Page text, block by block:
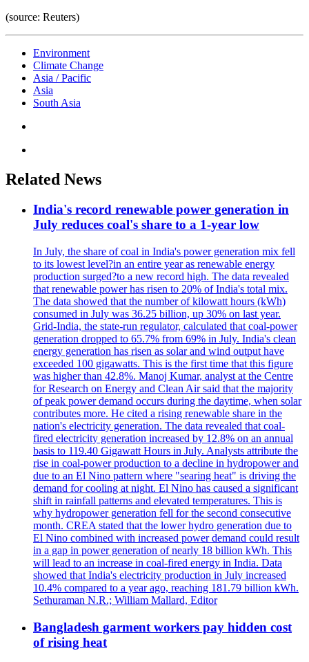
(source: Reuters)
Environment
Climate Change
Asia / Pacific
Asia
South Asia
Related News
India's record renewable power generation in
July reduces coal's share to a 1-year low
In July, the share of coal in India's power generation mix fell
to its lowest level?in an entire year as renewable energy
production surged?to a new record high. The data revealed
that renewable power has risen to 20% of India's total mix.
The data showed that the number of kilowatt hours (kWh)
consumed in July was 36.25 billion, up 30% on last year.
Grid-India, the state-run regulator, calculated that coal-power
generation dropped to 65.7% from 69% in July. India's clean
energy generation has risen as solar and wind output have
exceeded 100 gigawatts. This is the first time that this figure
was higher than 42.8%. Manoj Kumar, analyst at the Centre
for Research on Energy and Clean Air said that the majority
of peak power demand occurs during the daytime, when solar
contributes more. He cited a rising renewable share in the
nation's electricity generation. The data revealed that coal-
fired electricity generation increased by 12.8% on an annual
basis to 119.40 Gigawatt Hours in July. Analysts attribute the
rise in coal-power production to a decline in hydropower and
due to an El Nino pattern where "searing heat" is driving the
demand for cooling at night. El Nino has caused a significant
shift in rainfall patterns and elevated temperatures. This is
why hydropower generation fell for the second consecutive
month. CREA stated that the lower hydro generation due to
El Nino combined with increased power demand could result
in a gap in power generation of nearly 18 billion kWh. This
will lead to an increase in coal-fired energy in India. Data
showed that India's electricity production in July increased
10.4% compared to a year ago, reaching 181.79 billion kWh.
Sethuraman N.R.; William Mallard, Editor
Bangladesh garment workers pay hidden cost
of rising heat